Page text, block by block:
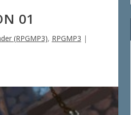
01
(RPGMP3), RPGMP3 |